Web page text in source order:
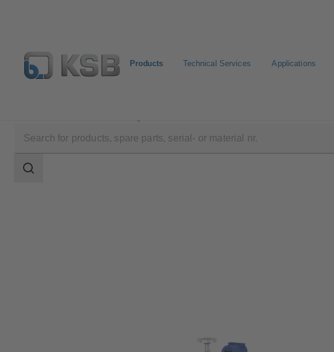
Products Technical Services Applications
scope
Search